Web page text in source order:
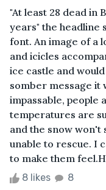
"At least 28 dead in
years" the headline
font. An image of a
and icicles
ice castle and
somber message it
impassable, people
temperatures are
and the snow won't
unable to rescue. I
to make them
8 likes 8